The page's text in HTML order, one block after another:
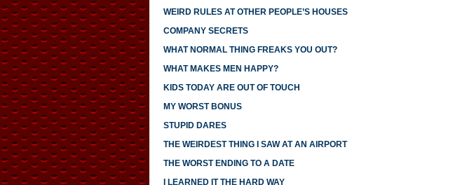
WEIRD RULES AT OTHER PEOPLE’S HOUSES
COMPANY SECRETS
WHAT NORMAL THING FREAKS YOU OUT?
WHAT MAKES MEN HAPPY?
KIDS TODAY ARE OUT OF TOUCH
MY WORST BONUS
STUPID DARES
THE WEIRDEST THING I SAW AT AN AIRPORT
THE WORST ENDING TO A DATE
I LEARNED IT THE HARD WAY